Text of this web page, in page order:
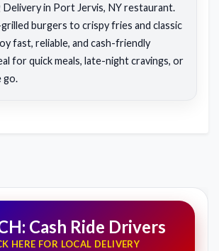
Delivery in Port Jervis, NY restaurant.
burgers to crispy fries and classic
fast, reliable, and cash-friendly
for quick meals, late-night cravings, or
go.
Cash Ride Drivers
HERE FOR LOCAL DELIVERY